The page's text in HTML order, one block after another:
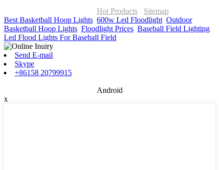
Hot Products
Sitemap
Best Basketball Hoop Lights 600w Led Floodlight Outdoor
Basketball Hoop Lights Floodlight Prices Baseball Field Lighting
Led Flood Lights For Baseball Field
Send E-mail
Skype
+86158 20799915
Android
x